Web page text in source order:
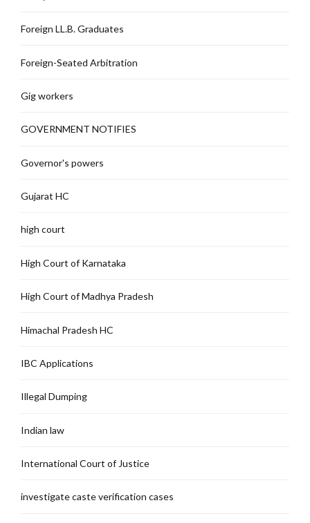
Foreign LL.B. Graduates
Foreign-Seated Arbitration
Gig workers
GOVERNMENT NOTIFIES
Governor's powers
Gujarat HC
high court
High Court of Karnataka
High Court of Madhya Pradesh
Himachal Pradesh HC
IBC Applications
Illegal Dumping
Indian law
International Court of Justice
investigate caste verification cases